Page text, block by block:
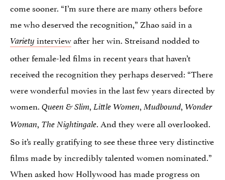
come sooner. “I’m sure there are many others before
me who deserved the recognition,” Zhao said in a
Variety interviewafter her win. Streisand nodded to
other female-led films in recent years that haven’t
received the recognition they perhaps deserved: “There
were wonderful movies in the last few years directed by
women. Queen & Slim, Little Women, Mudbound, Wonder
Woman, The Nightingale. And they were all overlooked.
So it’s really gratifying to see these three very distinctive
films made by incredibly talented women nominated.”
When asked how Hollywood has made progress on